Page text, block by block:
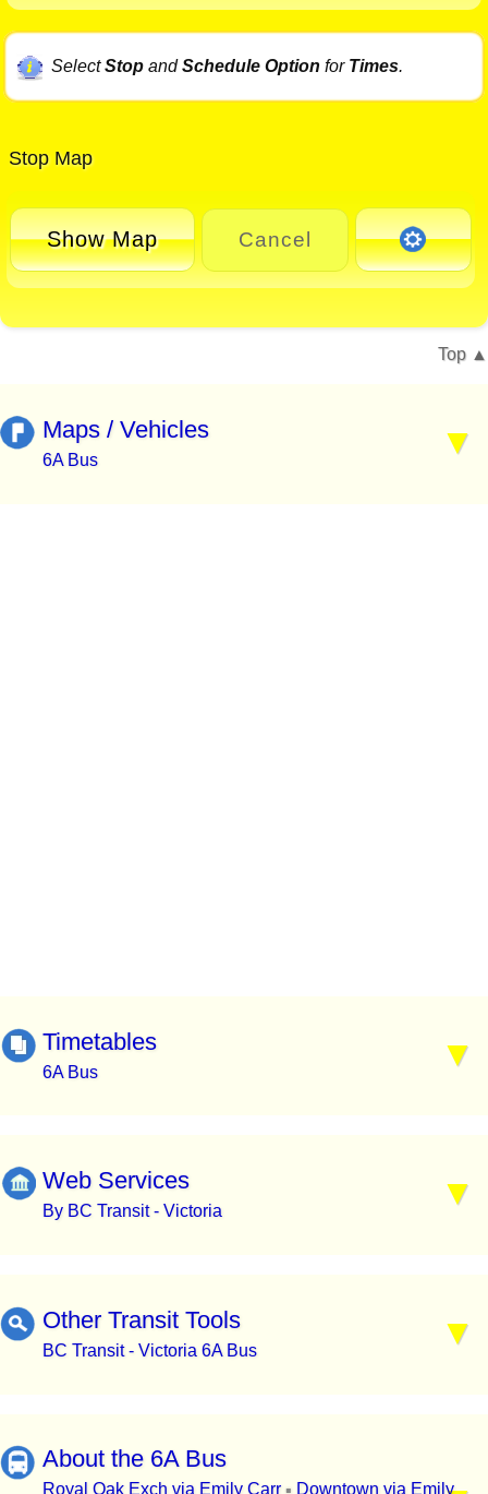
SelectStopandSchedule Option for Times.
Stop Map
Show Map Cancel
Top
Maps / Vehicles
6A Bus
Timetables
6A Bus
Web Services
By BC Transit - Victoria
Other Transit Tools
BC Transit - Victoria 6A Bus
About the 6A Bus
Royal Oak Exch via Emily Carr ▪ Downtown via Emily